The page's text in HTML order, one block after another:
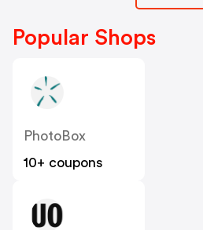
Popular Shops
PhotoBox
10+ coupons